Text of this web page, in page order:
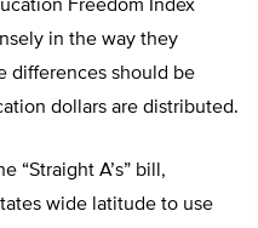
Freedom Index
in the way they
differences should be
dollars are distributed.
“Straight A’s” bill,
wide latitude to use